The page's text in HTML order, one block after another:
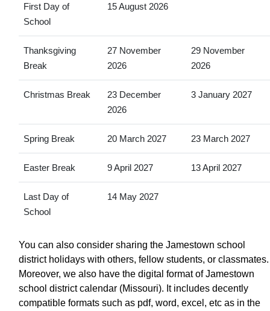
First Day of
School
15 August 2026
Thanksgiving
Break
27 November
2026
29 November
2026
Christmas Break
23 December
2026
3 January 2027
Spring Break 20 March 2027 23 March 2027
Easter Break 9 April 2027 13 April 2027
Last Day of
School
14 May 2027
You can also consider sharing the Jamestown school
district holidays with others, fellow students, or classmates.
Moreover, we also have the digital format of Jamestown
school district calendar (Missouri). It includes decently
compatible formats such as pdf, word, excel, etc as in the